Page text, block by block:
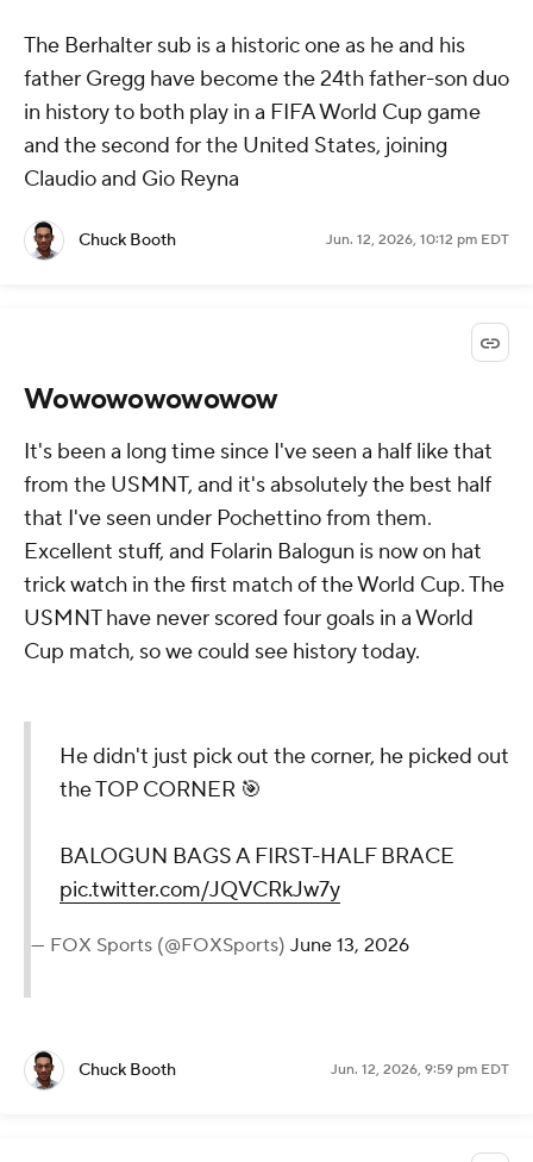
The Berhalter sub is a historic one as he and his
father Gregg have become the 24th father-son duo
in history to both play in a FIFA World Cup game
and the second for the United States, joining
Claudio and Gio Reyna
Chuck Booth Jun. 12, 2026, 10:12 pm EDT
Wowowowowowow
It's been a long time since I've seen a half like that
from the USMNT, and it's absolutely the best half
that I've seen under Pochettino from them.
Excellent stuff, and Folarin Balogun is now on hat
trick watch in the first match of the World Cup. The
USMNT have never scored four goals in a World
Cup match, so we could see history today.
He didn't just pick out the corner, he picked out
the TOP CORNER 🎯
BALOGUN BAGS A FIRST-HALF BRACE
pic.twitter.com/JQVCRkJw7y
— FOX Sports (@FOXSports) June 13, 2026
Chuck Booth Jun. 12, 2026, 9:59 pm EDT